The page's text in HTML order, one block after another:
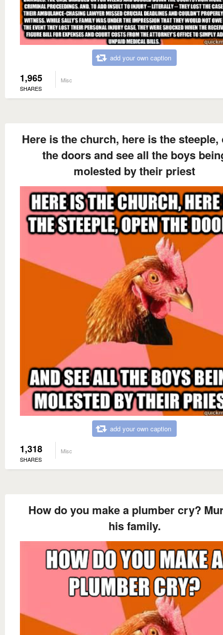
add your own caption
1,965
SHARES
Misc
Here is the church, here is the steeple,
the doors and see all the boys
molested by their priest
add your own caption
1,318
SHARES
Misc
How do you make a plumber cry?
his family.